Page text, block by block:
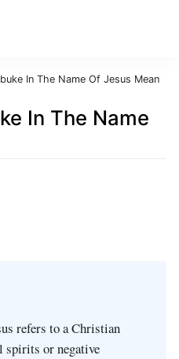
In The Name Of Jesus Mean
In The Name
refers to a Christian
spirits or negative